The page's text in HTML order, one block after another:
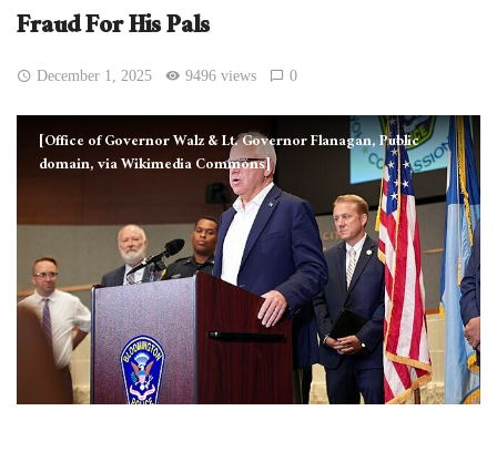
Fraud For His Pals
December 1, 2025 9496 views 0
[Office of Governor Walz & Lt. Governor Flanagan, Public
domain, via Wikimedia Commons]